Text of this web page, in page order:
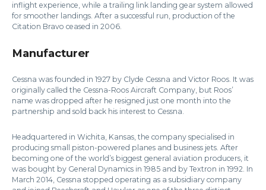
inflight experience, while a trailing link landing gear system allowed
for smoother landings. After a successful run, production of the
Citation Bravo ceased in 2006.
Manufacturer
Cessna was founded in 1927 by Clyde Cessna and Victor Roos. It was
originally called the Cessna-Roos Aircraft Company, but Roos’
name was dropped after he resigned just one month into the
partnership and sold back his interest to Cessna.
Headquartered in Wichita, Kansas, the company specialised in
producing small piston-powered planes and business jets. After
becoming one of the world’s biggest general aviation producers, it
was bought by General Dynamics in 1985 and by Textron in 1992. In
March 2014, Cessna stopped operating as a subsidiary company